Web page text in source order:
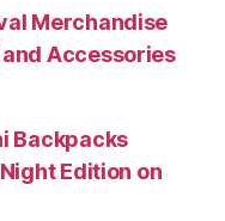
Merchandise
Accessories
Backpacks
Edition on